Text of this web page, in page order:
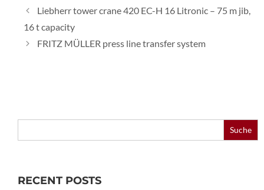
Liebherr tower crane 420 EC-H 16 Litronic – 75 m jib,
16 t capacity
FRITZ MÜLLER press line transfer system
Search
RECENT POSTS